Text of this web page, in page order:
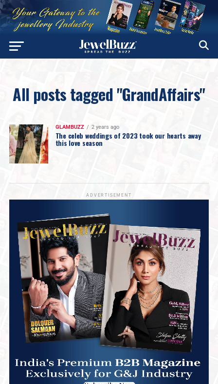
All posts tagged "GrandAffairs"
GLAMBUZZ 2 years ago
The celeb weddings of 2023 took our hearts away
this love season
ADVERTISEMENT